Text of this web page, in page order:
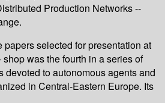
Production Networks --
selected for presentation at
was the fourth in a series of
devoted to autonomous agents and
in Central-Eastern Europe. Its